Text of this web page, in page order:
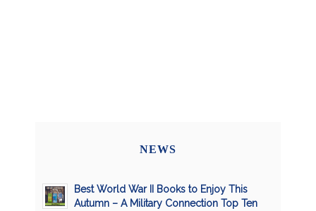
NEWS
Best World War II Books to Enjoy This
Autumn – A Military Connection Top Ten